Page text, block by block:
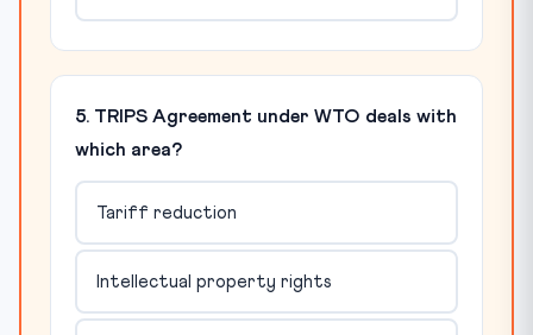
5. TRIPS Agreement under WTO deals with
which area?
Tariff reduction
Intellectual property rights